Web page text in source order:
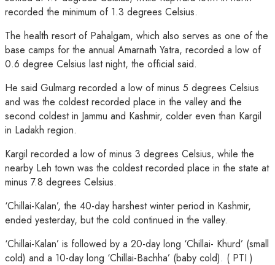
recorded the minimum of 1.3 degrees Celsius.
The health resort of Pahalgam, which also serves as one of the
base camps for the annual Amarnath Yatra, recorded a low of
0.6 degree Celsius last night, the official said.
He said Gulmarg recorded a low of minus 5 degrees Celsius
and was the coldest recorded place in the valley and the
second coldest in Jammu and Kashmir, colder even than Kargil
in Ladakh region.
Kargil recorded a low of minus 3 degrees Celsius, while the
nearby Leh town was the coldest recorded place in the state at
minus 7.8 degrees Celsius.
‘Chillai-Kalan’, the 40-day harshest winter period in Kashmir,
ended yesterday, but the cold continued in the valley.
‘Chillai-Kalan’ is followed by a 20-day long ‘Chillai- Khurd’ (small
cold) and a 10-day long ‘Chillai-Bachha’ (baby cold). ( PTI )